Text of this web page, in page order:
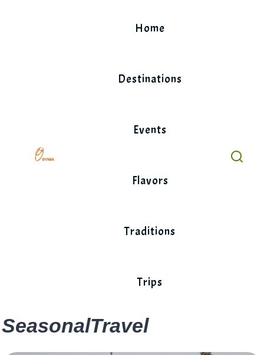
Home
Destinations
Events
Flavors
Traditions
Trips
SeasonalTravel